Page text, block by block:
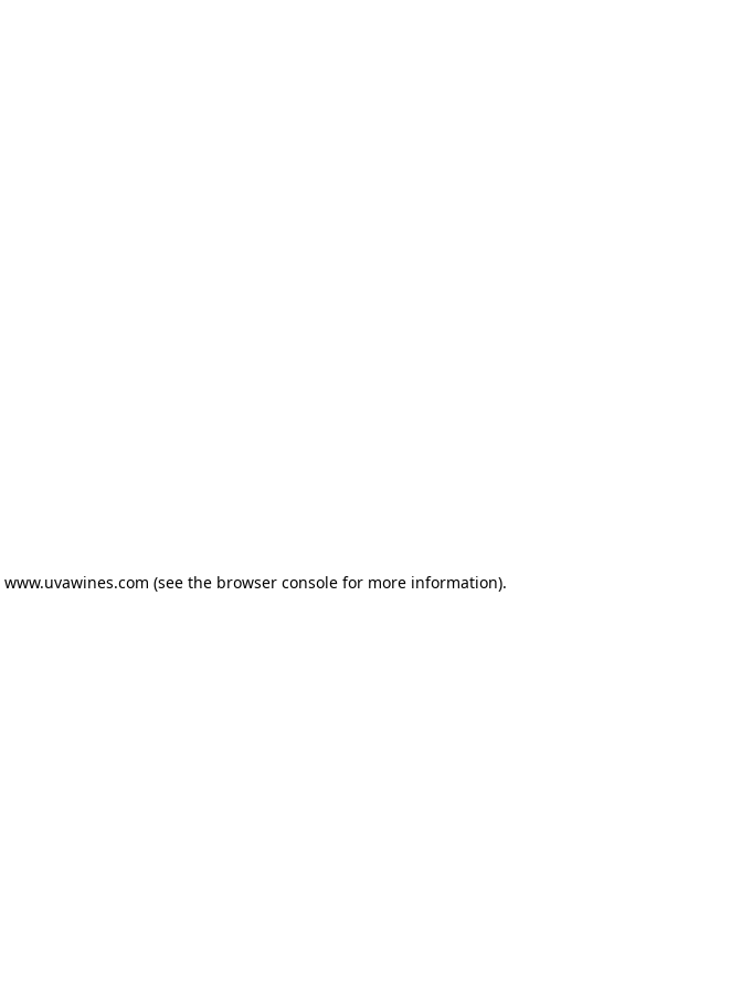
www.uvawines.com (see the browser consolefor more information).